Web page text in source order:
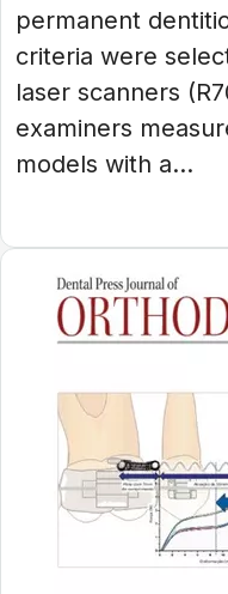
permanent
criteria were
laser scanners
examiners
models with a...